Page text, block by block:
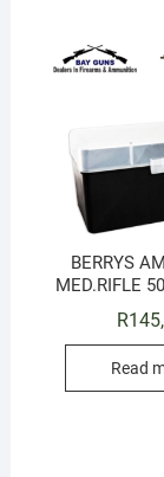
BERRYS
MED.RIFLE
R
Read